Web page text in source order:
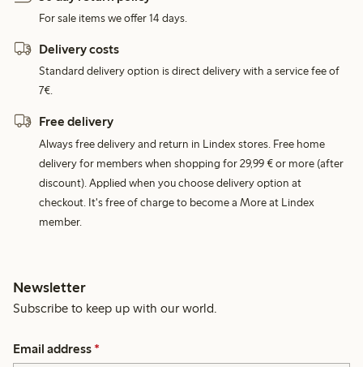
For sale items we offer 14 days.
Delivery costs
Standard delivery option is direct delivery with a service fee of
7€.
Free delivery
Always free delivery and return in Lindex stores. Free home
delivery for members when shopping for 29,99 € or more (after
discount). Applied when you choose delivery option at
checkout. It's free of charge to become a More at Lindex
member.
Newsletter
Subscribe to keep up with our world.
Email address *